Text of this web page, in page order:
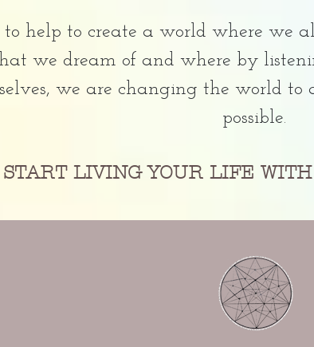
help to create a world where we
we dream of and where by
we are changing the world
possible.
START LIVING YOUR LIFE